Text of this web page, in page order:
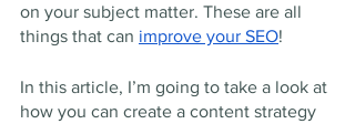
on your subject matter. These are all
things that can improve your SEO!
In this article, I’m going to take a look at
how you can create a content strategy